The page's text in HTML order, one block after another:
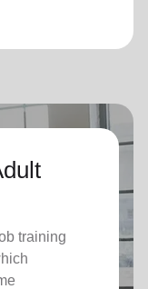
training